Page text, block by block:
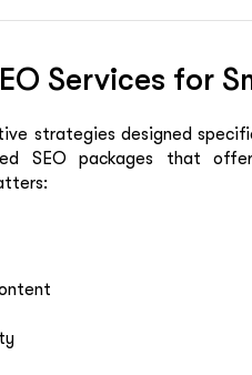
Services for
strategies designed
SEO packages that